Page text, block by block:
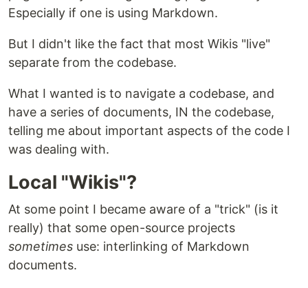
Especially if one is using Markdown.
But I didn't like the fact that most Wikis "live"
separate from the codebase.
What I wanted is to navigate a codebase, and
have a series of documents, IN the codebase,
telling me about important aspects of the code I
was dealing with.
Local "Wikis"?
At some point I became aware of a "trick" (is it
really) that some open-source projects
sometimes use: interlinking of Markdown
documents.